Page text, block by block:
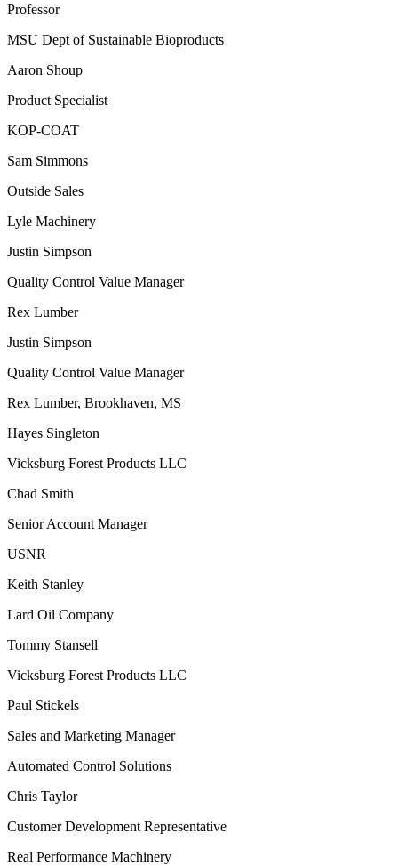
Professor
MSU Dept of Sustainable Bioproducts
Aaron Shoup
Product Specialist
KOP-COAT
Sam Simmons
Outside Sales
Lyle Machinery
Justin Simpson
Quality Control Value Manager
Rex Lumber
Justin Simpson
Quality Control Value Manager
Rex Lumber, Brookhaven, MS
Hayes Singleton
Vicksburg Forest Products LLC
Chad Smith
Senior Account Manager
USNR
Keith Stanley
Lard Oil Company
Tommy Stansell
Vicksburg Forest Products LLC
Paul Stickels
Sales and Marketing Manager
Automated Control Solutions
Chris Taylor
Customer Development Representative
Real Performance Machinery